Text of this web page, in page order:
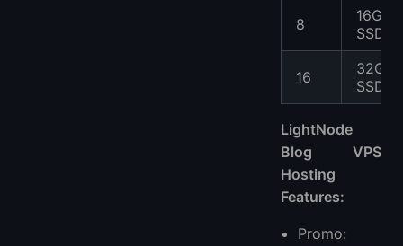
8
16GB
SSD
16
32GB
SSD
LightNode
Blog VPS
Hosting
Features:
Promo: